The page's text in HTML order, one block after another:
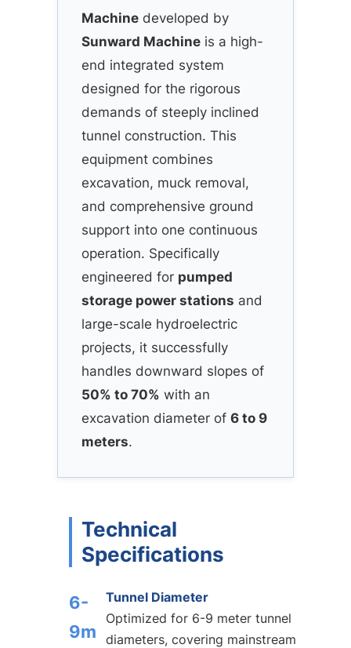
Machine developed by
Sunward Machine is a high-
end integrated system
designed for the rigorous
demands of steeply inclined
tunnel construction. This
equipment combines
excavation, muck removal,
and comprehensive ground
support into one continuous
operation. Specifically
engineered for pumped
storage power stations and
large-scale hydroelectric
projects, it successfully
handles downward slopes of
50% to 70% with an
excavation diameter of 6 to 9
meters.
Technical
Specifications
6-
9m
Tunnel Diameter
Optimized for 6-9 meter tunnel
diameters, covering mainstream